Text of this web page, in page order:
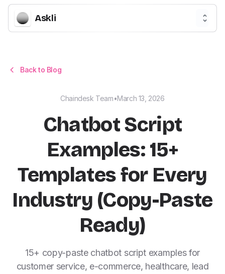
Askli
Back to Blog
Chaindesk Team•March 13, 2026
Chatbot Script
Examples: 15+
Templates for Every
Industry (Copy-Paste
Ready)
15+ copy-paste chatbot script examples for
customer service, e-commerce, healthcare, lead